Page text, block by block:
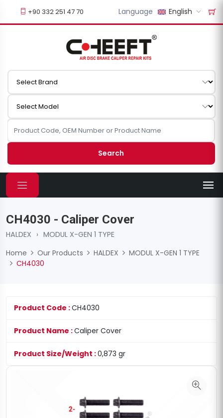
+90 332 251 47 70 Language English
Search
CH4030 - Caliper Cover
HALDEX › MODUL X-GEN 1 TYPE
Home
Our Products HALDEX
MODUL X-GEN 1 TYPE
CH4030
Product Code :CH4030
Product Name :Caliper Cover
Product Size/Weight :0,873 gr